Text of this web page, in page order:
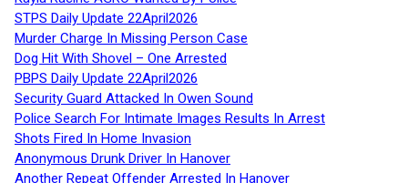
STPS Daily Update 22April2026
Murder Charge In Missing Person Case
Dog Hit With Shovel – One Arrested
PBPS Daily Update 22April2026
Security Guard Attacked In Owen Sound
Police Search For Intimate Images Results In Arrest
Shots Fired In Home Invasion
Anonymous Drunk Driver In Hanover
Another Repeat Offender Arrested In Hanover